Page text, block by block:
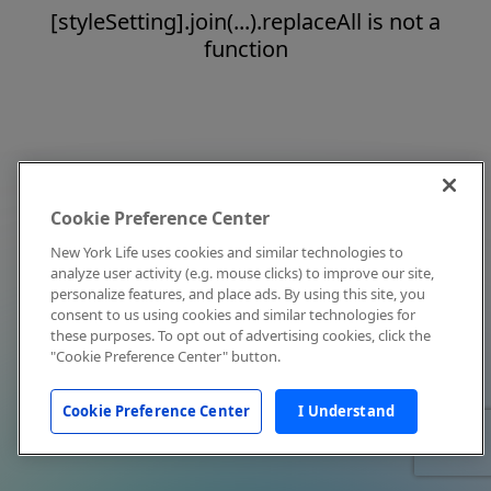
[styleSetting].join(...).replaceAll is not a
function
Cookie Preference Center
New York Life uses cookies and similar technologies to
analyze user activity (e.g. mouse clicks) to improve our site,
personalize features, and place ads. By using this site, you
consent to us using cookies and similar technologies for
these purposes. To opt out of advertising cookies, click the
"Cookie Preference Center" button.
Cookie Preference Center I Understand